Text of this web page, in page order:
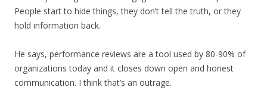
People start to hide things, they don’t tell the truth, or they
hold information back.
He says, performance reviews are a tool used by 80-90% of
organizations today and it closes down open and honest
communication. I think that’s an outrage.